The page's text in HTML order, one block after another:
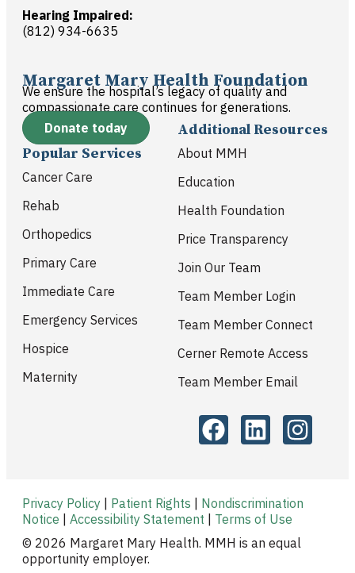
Hearing Impaired:
(812) 934-6635
Margaret Mary Health Foundation
We ensure the hospital’s legacy of quality and
compassionate care continues for generations.
Donate today
Popular Services
Cancer Care
Rehab
Orthopedics
Primary Care
Immediate Care
Emergency Services
Hospice
Maternity
Additional Resources
About MMH
Education
Health Foundation
Price Transparency
Join Our Team
Team Member Login
Team Member Connect
Cerner Remote Access
Team Member Email
Privacy Policy | Patient Rights | Nondiscrimination
Notice | Accessibility Statement | Terms of Use
© 2026 Margaret Mary Health. MMH is an equal
opportunity employer.